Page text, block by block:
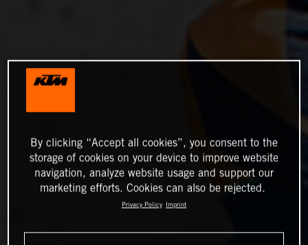
By clicking “Accept all cookies”, you consent to the
storage of cookies on your device to improve website
navigation, analyze website usage and support our
marketing efforts. Cookies can also be rejected.
Privacy Policy Imprint